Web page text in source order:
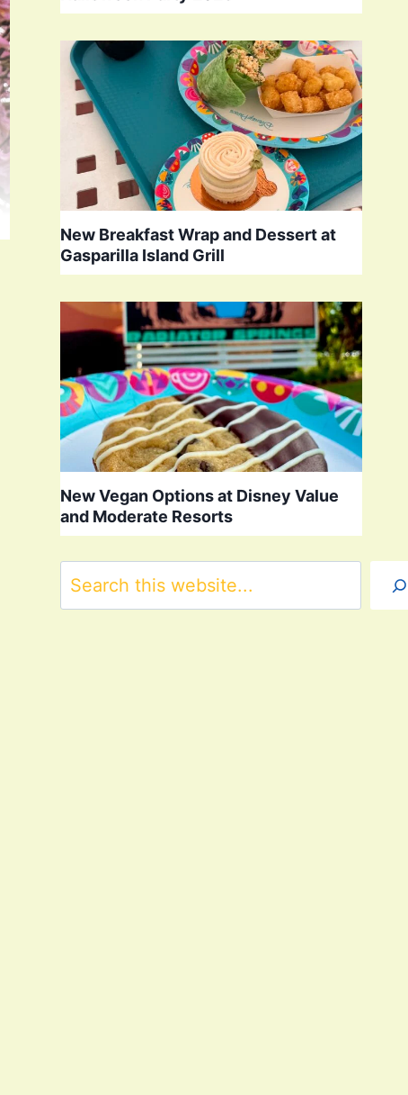
New Breakfast Wrap and Dessert at
Gasparilla Island Grill
New Vegan Options at Disney Value
and Moderate Resorts
Search